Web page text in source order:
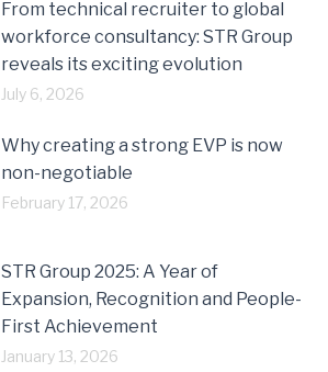
From technical recruiter to global
workforce consultancy: STR Group
reveals its exciting evolution
July 6, 2026
Why creating a strong EVP is now
non-negotiable
February 17, 2026
STR Group 2025: A Year of
Expansion, Recognition and People-
First Achievement
January 13, 2026